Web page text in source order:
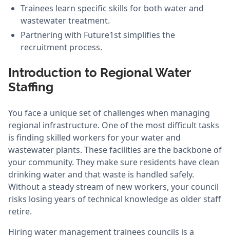
Trainees learn specific skills for both water and
wastewater treatment.
Partnering with Future1st simplifies the
recruitment process.
Introduction to Regional Water
Staffing
You face a unique set of challenges when managing
regional infrastructure. One of the most difficult tasks
is finding skilled workers for your water and
wastewater plants. These facilities are the backbone of
your community. They make sure residents have clean
drinking water and that waste is handled safely.
Without a steady stream of new workers, your council
risks losing years of technical knowledge as older staff
retire.
Hiring water management trainees councils is a